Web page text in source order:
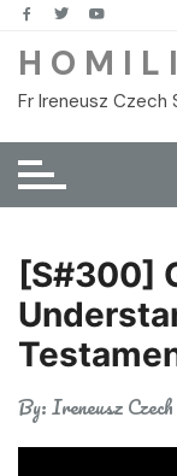
Skip
content
H O M I L
Fr Ireneusz Czech
[S#300]
By:Ireneusz Czech